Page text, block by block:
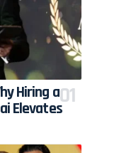
Hiring a
Elevates